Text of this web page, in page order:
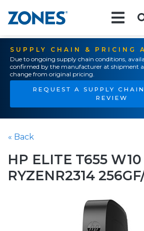
SUPPLY CHAIN & PRICING
Due to ongoing supply chain conditions,
confirmed by the manufacturer at shipment
change from original pricing.
REQUEST A SUPPLY
REVIEW
« Back
HP ELITE T655 W10
RYZENR2314